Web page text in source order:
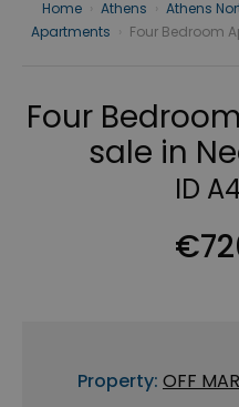
Home Athens Athens
Apartments
Four Bedroom
Four
sale in
ID
Property: OFF